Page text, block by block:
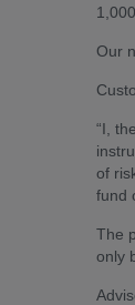
Our
“I,
of
fund
The
only